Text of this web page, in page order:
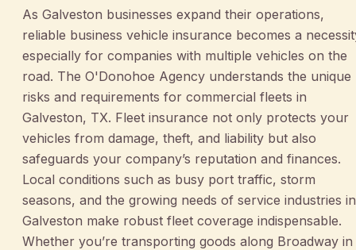
As Galveston businesses expand their operations,
reliable business vehicle insurance becomes a
especially for companies with multiple vehicles on the
road. The O'Donohoe Agency understands the unique
risks and requirements for commercial fleets in
Galveston, TX. Fleet insurance not only protects your
vehicles from damage, theft, and liability but also
safeguards your company’s reputation and finances.
Local conditions such as busy port traffic, storm
seasons, and the growing needs of service industries in
Galveston make robust fleet coverage indispensable.
Whether you’re transporting goods along Broadway in